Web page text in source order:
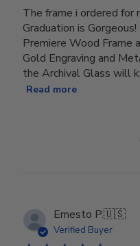
The frame i ordered for
Graduation is
Premiere Wood Frame
Gold Engraving and
the Archival Glass will
Read more
Ernesto P.🇺🇸
Verified Buyer